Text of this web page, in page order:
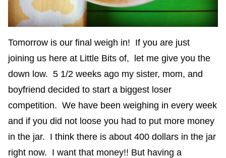
Tomorrow is our final weigh in! If you are just
joining us here at Little Bits of, let me give you the
down low. 5 1/2 weeks ago my sister, mom, and
boyfriend decided to start a biggest loser
competition. We have been weighing in every week
and if you did not loose you had to put more money
in the jar. I think there is about 400 dollars in the jar
right now. I want that money!! But having a